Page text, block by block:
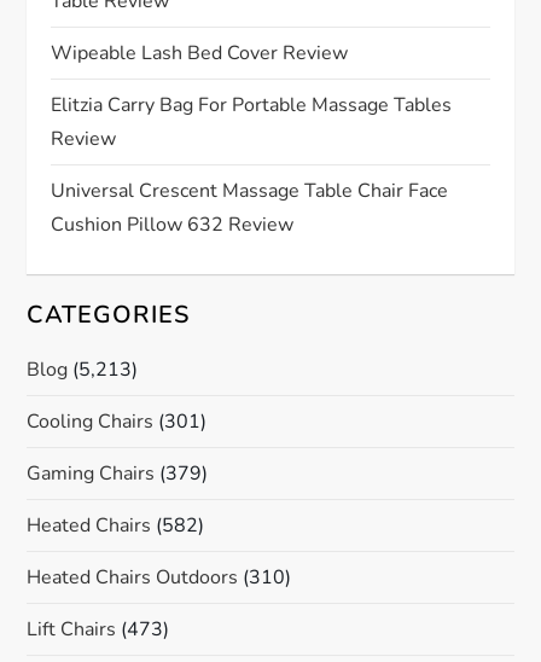
i
o
n
Wipeable Lash Bed Cover Review
Elitzia Carry Bag For Portable Massage Tables
Review
Universal Crescent Massage Table Chair Face
Cushion Pillow 632 Review
CATEGORIES
Blog (5,213)
Cooling Chairs (301)
Gaming Chairs (379)
Heated Chairs (582)
Heated Chairs Outdoors (310)
Lift Chairs (473)